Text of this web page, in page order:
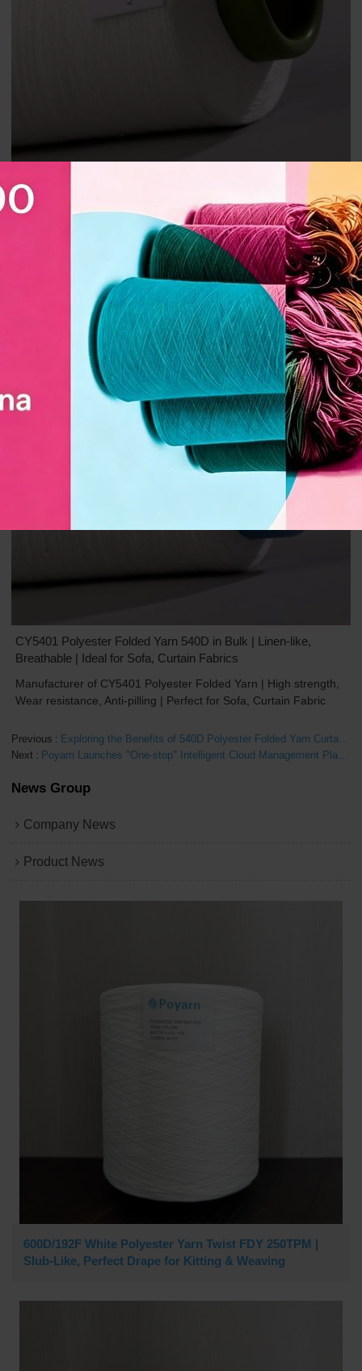
Breathable｜Perfect for Sofa & Curtain Fabrics
CY3001 Polyester Folded Yarn Manufacturer｜High Strength,
Wear Resistance, Anti-Pilling｜Perfect for Sofa and Curtain
CY5401 Polyester Folded Yarn 540D in Bulk | Linen-like,
Breathable | Ideal for Sofa, Curtain Fabrics
Manufacturer of CY5401 Polyester Folded Yarn | High strength,
Wear resistance, Anti-pilling | Perfect for Sofa, Curtain Fabric
Previous
Exploring the Benefits of 540D Polyester Folded Yarn Curtains
Next
Poyarn Launches "One-stop" Intelligent Cloud Management Platform Complete Solution
News Group
Company News
Product News
600D/192F White Polyester Yarn Twist FDY 250TPM |
Slub-Like, Perfect Drape for Kitting & Weaving